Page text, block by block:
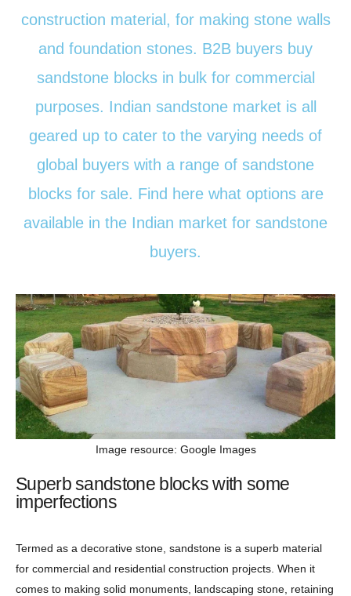
construction material, for making stone walls
and foundation stones. B2B buyers buy
sandstone blocks in bulk for commercial
purposes. Indian sandstone market is all
geared up to cater to the varying needs of
global buyers with a range of sandstone
blocks for sale. Find here what options are
available in the Indian market for sandstone
buyers.
Image resource: Google Images
Superb sandstone blocks with some
imperfections
Termed as a decorative stone, sandstone is a superb material
for commercial and residential construction projects. When it
comes to making solid monuments, landscaping stone, retaining